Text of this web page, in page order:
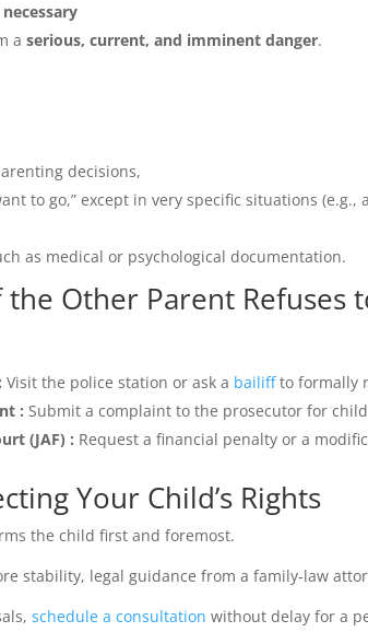
aserious, current, and imminent danger.
decisions,
to go,” except in very specific situations
as medical or psychological documentation.
the Other Parent Refuses
Visit the police station or ask a bailiffto formally
:Submit a complaint to the prosecutor for
(JAF) : Request a financial penalty or a
Your Child’s Rights
the child first and foremost.
stability, legal guidance from a family‑law
schedule a consultation without delay for a